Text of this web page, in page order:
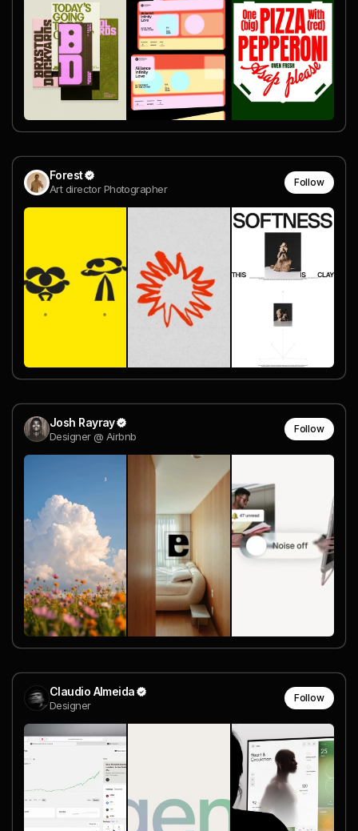
Forest
Art director Photographer
Follow
Josh Rayray
Designer @ Airbnb
Follow
Claudio Almeida
Designer
Follow